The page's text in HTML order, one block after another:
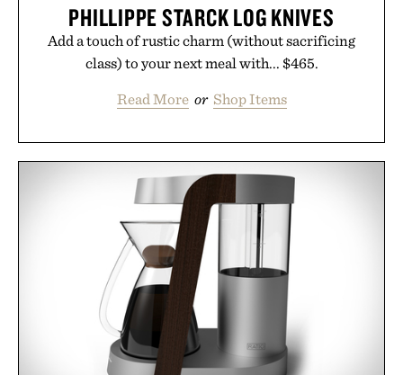
PHILLIPPE STARCK LOG KNIVES
Add a touch of rustic charm (without sacrificing
class) to your next meal with... $465.
Read More or Shop Items